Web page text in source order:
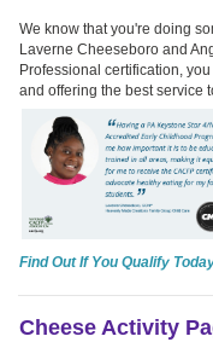
We know that you're doing
Laverne Cheeseboro and
Professional certification,
and offering the best service
Find Out If You Qualify
Cheese Activity